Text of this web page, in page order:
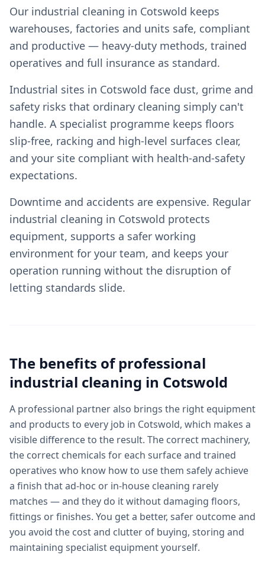
Our industrial cleaning in Cotswold keeps
warehouses, factories and units safe, compliant
and productive — heavy-duty methods, trained
operatives and full insurance as standard.
Industrial sites in Cotswold face dust, grime and
safety risks that ordinary cleaning simply can't
handle. A specialist programme keeps floors
slip-free, racking and high-level surfaces clear,
and your site compliant with health-and-safety
expectations.
Downtime and accidents are expensive. Regular
industrial cleaning in Cotswold protects
equipment, supports a safer working
environment for your team, and keeps your
operation running without the disruption of
letting standards slide.
The benefits of professional
industrial cleaning in Cotswold
A professional partner also brings the right equipment
and products to every job in Cotswold, which makes a
visible difference to the result. The correct machinery,
the correct chemicals for each surface and trained
operatives who know how to use them safely achieve
a finish that ad-hoc or in-house cleaning rarely
matches — and they do it without damaging floors,
fittings or finishes. You get a better, safer outcome and
you avoid the cost and clutter of buying, storing and
maintaining specialist equipment yourself.